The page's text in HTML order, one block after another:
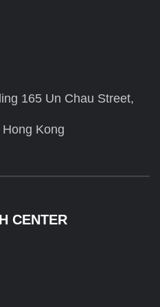
165 Un Chau Street,
Kong
CENTER